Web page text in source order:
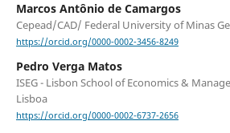
Marcos Antônio de Camargos
Cepead/CAD/ Federal University of Minas
https://orcid.org/0000-0002-3456-8249
Pedro Verga Matos
ISEG - Lisbon School of Economics &
Lisboa
https://orcid.org/0000-0002-6737-2656